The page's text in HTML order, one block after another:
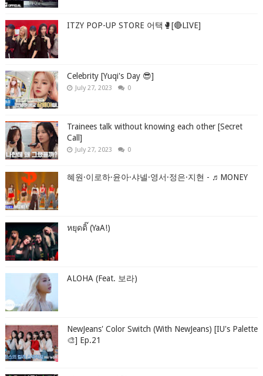
ITZY POP-UP STORE 어택🥊[🔴LIVE]
Celebrity [Yuqi's Day 😎]
July 27, 2023 0
Trainees talk without knowing each other [Secret
Call]
July 27, 2023 0
혜원·이로하·윤아·샤넬·영서·정은·지현 - ♬MONEY
หยุดดิ๊ (YaA!)
ALOHA (Feat. 보라)
NewJeans' Color Switch (With NewJeans) [IU's Palette
🎨] Ep.21